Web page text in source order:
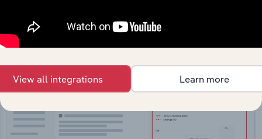
straight into your platform.
View all integrations Learn more